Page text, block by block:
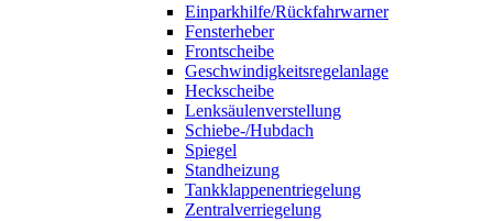
Einparkhilfe/Rückfahrwarner
Fensterheber
Frontscheibe
Geschwindigkeitsregelanlage
Heckscheibe
Lenksäulenverstellung
Schiebe-/Hubdach
Spiegel
Standheizung
Tankklappenentriegelung
Zentralverriegelung